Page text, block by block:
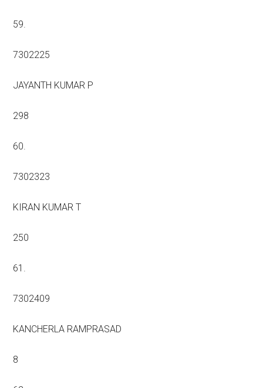
59.
7302225
JAYANTH KUMAR P
298
60.
7302323
KIRAN KUMAR T
250
61.
7302409
KANCHERLA RAMPRASAD
8